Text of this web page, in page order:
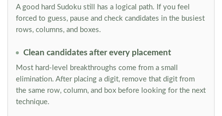
A good hard Sudoku still has a logical path. If you feel
forced to guess, pause and check candidates in the busiest
rows, columns, and boxes.
Clean candidates after every placement
Most hard-level breakthroughs come from a small
elimination. After placing a digit, remove that digit from
the same row, column, and box before looking for the next
technique.